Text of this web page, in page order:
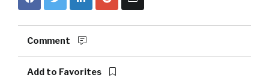
Comment
Add to Favorites